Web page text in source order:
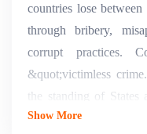
countries lose
through bribery,
corrupt practices.
&quot;victimless
the standing of States
and the possible
Show More